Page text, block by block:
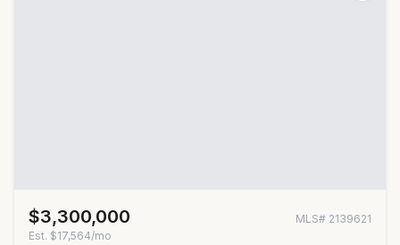
$3,300,000 MLS# 2139621
Est. $17,564/mo